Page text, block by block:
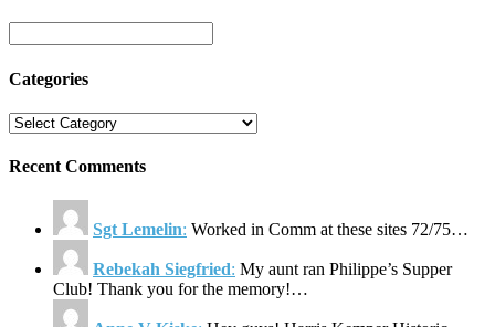
Categories
Recent Comments
Sgt Lemelin: Worked in Comm at these sites 72/75…
Rebekah Siegfried: My aunt ran Philippe’s Supper
Club! Thank you for the memory!…